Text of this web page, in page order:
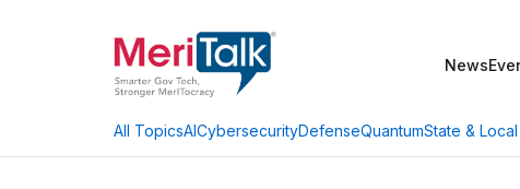
News
All TopicsAICybersecurityDefenseQuantumState & Local